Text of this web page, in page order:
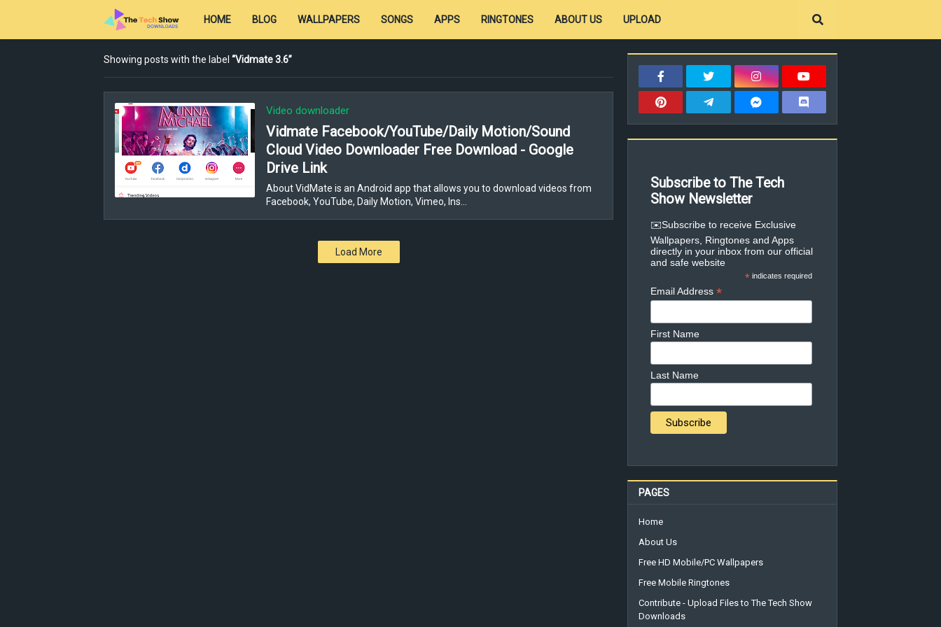
HOME BLOG WALLPAPERS SONGS APPS RINGTONES ABOUT US UPLOAD
Showing posts with the label Vidmate 3.6
Video downloader
Vidmate Facebook/YouTube/Daily Motion/Sound
Cloud Video Downloader Free Download - Google
Drive Link
About VidMate is an Android app that allows you to download videos from
Facebook, YouTube, Daily Motion, Vimeo, Ins…
Load More
Subscribe to The Tech
Show Newsletter
✉️Subscribe to receive Exclusive
Wallpapers, Ringtones and Apps
directly in your inbox from our official
and safe website
* indicates required
Email Address*
First Name
Last Name
PAGES
Home
About Us
Free HD Mobile/PC Wallpapers
Free Mobile Ringtones
Contribute - Upload Files to The Tech Show
Downloads